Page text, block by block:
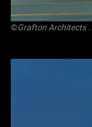
©Grafton Architects.